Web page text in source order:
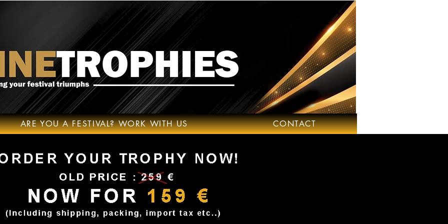
ARE YOU A FESTIVAL? WORK WITH US CONTACT